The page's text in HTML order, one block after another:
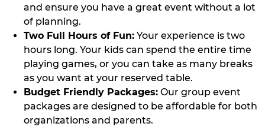
and ensure you have a great event without a lot
of planning.
Two Full Hours of Fun: Your experience is two
hours long. Your kids can spend the entire time
playing games, or you can take as many breaks
as you want at your reserved table.
Budget Friendly Packages: Our group event
packages are designed to be affordable for both
organizations and parents.